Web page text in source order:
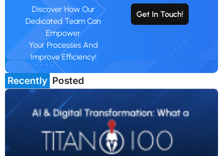
Discover How Our
Dedicated Team Can
Empower
Your Processes And
Improve Efficiency!
Get In Touch!
Recently Posted